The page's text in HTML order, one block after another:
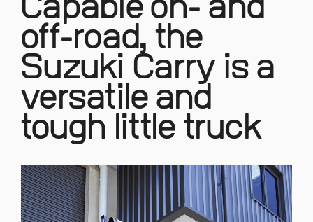
Capable on- and
off-road, the
Suzuki Carry is a
versatile and
tough little truck